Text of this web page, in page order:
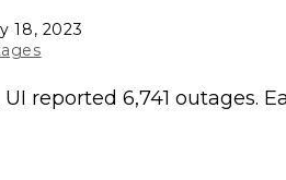
18, 2023
reported 6,741 outages.